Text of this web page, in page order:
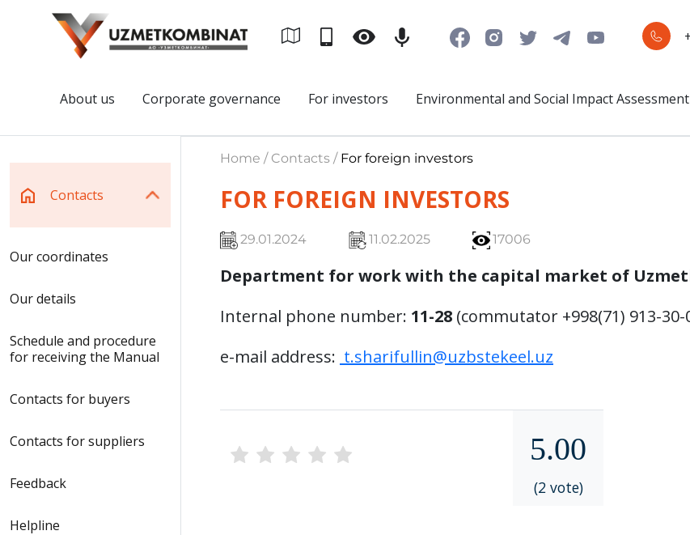
About us Corporate governance For investors Environmental and Social Impact Assessment
Contacts
Our coordinates
Our details
Schedule and procedure
for receiving the Manual
Contacts for buyers
Contacts for suppliers
Feedback
Helpline
Home / Contacts / For foreign investors
FOR FOREIGN INVESTORS
29.01.2024 11.02.2025 17006
Department for work with the capital market of
Internal phone number: 11-28 (commutator +998(71) 913-30-
e-mail address: t.sharifullin@uzbstekeel.uz
5.00
(2 vote)